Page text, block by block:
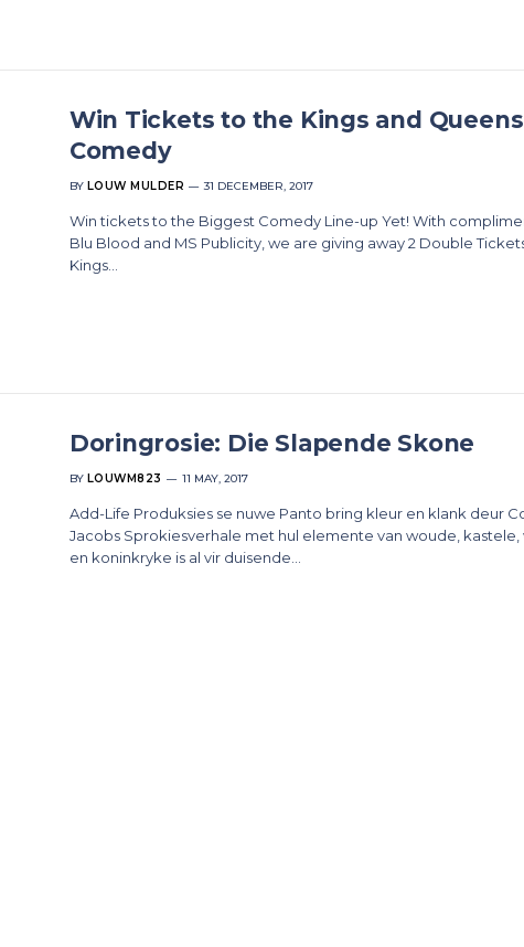
Win Tickets to the Kings and
Comedy
BY LOUW MULDER 31 DECEMBER, 2017
Win tickets to the Biggest Comedy Line-up Yet! With
Blu Blood and MS Publicity, we are giving away 2 Double
Kings…
Doringrosie: Die Slapende Skone
BY LOUWM823 11 MAY, 2017
Add-Life Produksies se nuwe Panto bring kleur en klank deur
Jacobs Sprokiesverhale met hul elemente van woude, kastele,
en koninkryke is al vir duisende…